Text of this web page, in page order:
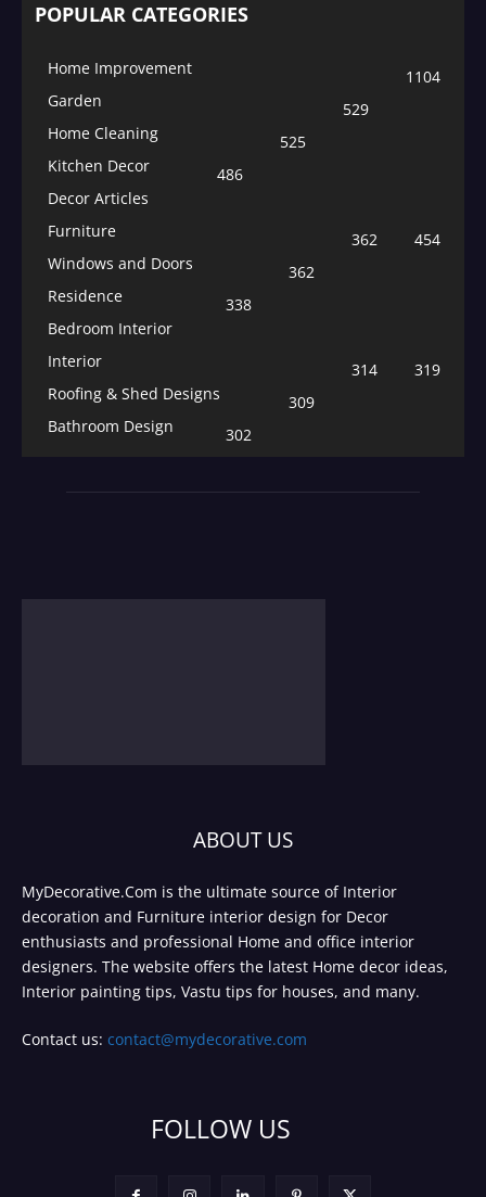
POPULAR CATEGORIES
Home Improvement
1104
Garden
529
Home Cleaning
525
Kitchen Decor
486
Decor Articles
454
Furniture
362
Windows and Doors
362
Residence
338
Bedroom Interior
319
Interior
314
Roofing & Shed Designs
309
Bathroom Design
302
ABOUT US
MyDecorative.Com is the ultimate source of Interior
decoration and Furniture interior design for Decor
enthusiasts and professional Home and office interior
designers. The website offers the latest Home decor ideas,
Interior painting tips, Vastu tips for houses, and many.
Contact us: contact@mydecorative.com
FOLLOW US